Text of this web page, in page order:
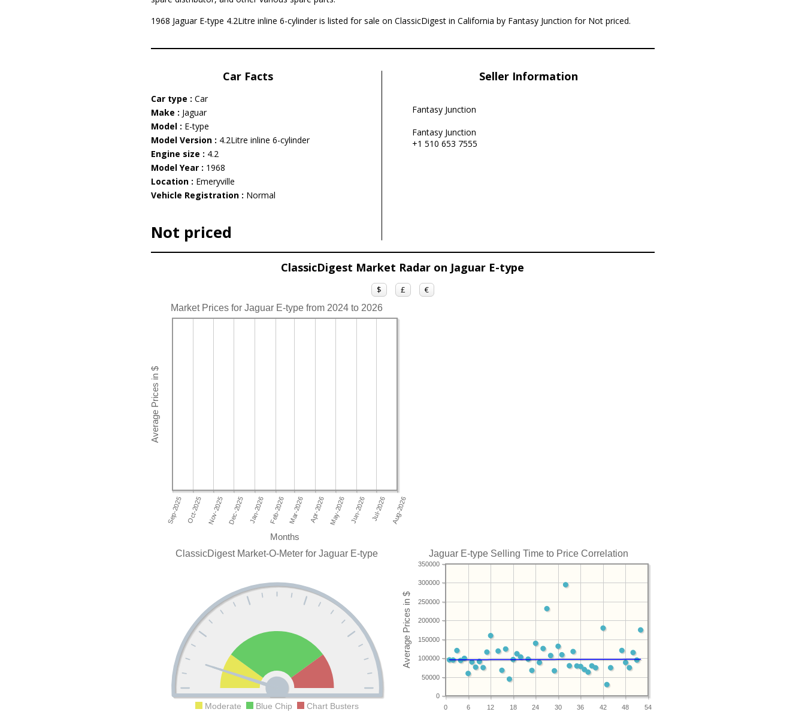
1968 Jaguar E-type 4.2Litre inline 6-cylinder is listed for sale on ClassicDigest in California by Fantasy Junction for Not priced.
Car Facts
Car type : Car
Make : Jaguar
Model : E-type
Model Version : 4.2Litre inline 6-cylinder
Engine size : 4.2
Model Year : 1968
Location : Emeryville
Vehicle Registration : Normal
Not priced
Seller Information
Fantasy Junction
Fantasy Junction
+1 510 653 7555
ClassicDigest Market Radar on Jaguar E-type
$ £ €
Market Prices for Jaguar E-type from 2024 to 2026
Months
Jaguar E-type Selling Time to Price Correlation
0 6 12 18 24 30 36 42 48 54
0
50000
100000
150000
200000
250000
300000
350000
ClassicDigest Market-O-Meter for Jaguar E-type
Moderate Blue Chip Chart Busters